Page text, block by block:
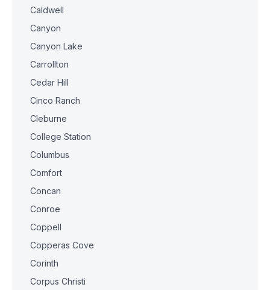
Caldwell
Canyon
Canyon Lake
Carrollton
Cedar Hill
Cinco Ranch
Cleburne
College Station
Columbus
Comfort
Concan
Conroe
Coppell
Copperas Cove
Corinth
Corpus Christi